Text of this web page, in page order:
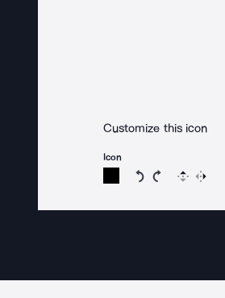
Customize this icon
Icon
Rotate icon 15
Rotate icon
Flip